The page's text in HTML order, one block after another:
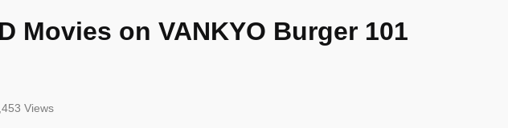
Movies on VANKYO Burger 101
Views